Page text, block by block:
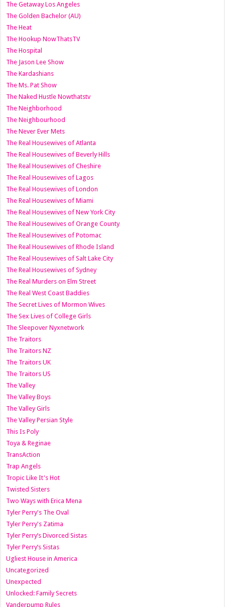
The Getaway Los Angeles
The Golden Bachelor (AU)
The Heat
The Hookup NowThatsTV
The Hospital
The Jason Lee Show
The Kardashians
The Ms. Pat Show
The Naked Hustle Nowthatstv
The Neighborhood
The Neighbourhood
The Never Ever Mets
The Real Housewives of Atlanta
The Real Housewives of Beverly Hills
The Real Housewives of Cheshire
The Real Housewives of Lagos
The Real Housewives of London
The Real Housewives of Miami
The Real Housewives of New York City
The Real Housewives of Orange County
The Real Housewives of Potomac
The Real Housewives of Rhode Island
The Real Housewives of Salt Lake City
The Real Housewives of Sydney
The Real Murders on Elm Street
The Real West Coast Baddies
The Secret Lives of Mormon Wives
The Sex Lives of College Girls
The Sleepover Nyxnetwork
The Traitors
The Traitors NZ
The Traitors UK
The Traitors US
The Valley
The Valley Boys
The Valley Girls
The Valley Persian Style
This Is Poly
Toya & Reginae
TransAction
Trap Angels
Tropic Like It's Hot
Twisted Sisters
Two Ways with Erica Mena
Tyler Perry's The Oval
Tyler Perry's Zatima
Tyler Perry’s Divorced Sistas
Tyler Perry’s Sistas
Ugliest House in America
Uncategorized
Unexpected
Unlocked: Family Secrets
Vanderpump Rules